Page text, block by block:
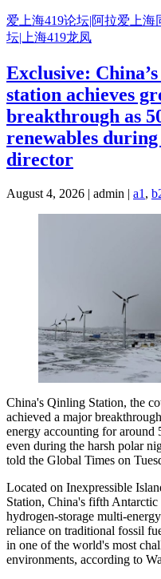
Skip
to
content
爱上海419论坛|阿拉爱上
坛|上海419龙凤
Exclusive:
station achieves
breakthrough as
renewables
director
August 4, 2026 | admin | a1 ,
China's Qinling Station, the
achieved a major
energy accounting for around
even during the harsh polar
told the Global Times on
Located on Inexpressible
Station, China's fifth Antarctic
hydrogen-storage multi-
reliance on traditional fossil
in one of the world's most
environments, according to